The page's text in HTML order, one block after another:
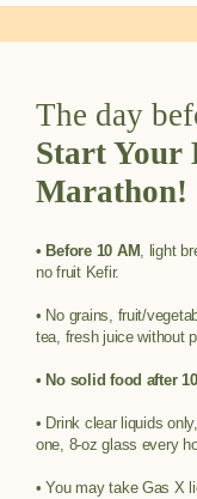
The day
Start Your
Marathon!
• Before 10 AM, light
no fruit Kefir.
• No grains, fruit/
tea, fresh juice without
• No solid food after
• Drink clear liquids
one, 8-oz glass every
• You may take Gas X